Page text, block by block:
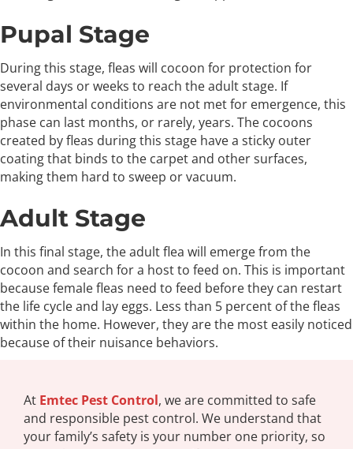
Pupal Stage
During this stage, fleas will cocoon for protection for
several days or weeks to reach the adult stage. If
environmental conditions are not met for emergence, this
phase can last months, or rarely, years. The cocoons
created by fleas during this stage have a sticky outer
coating that binds to the carpet and other surfaces,
making them hard to sweep or vacuum.
Adult Stage
In this final stage, the adult flea will emerge from the
cocoon and search for a host to feed on. This is important
because female fleas need to feed before they can restart
the life cycle and lay eggs. Less than 5 percent of the fleas
within the home. However, they are the most easily noticed
because of their nuisance behaviors.
At Emtec Pest Control, we are committed to safe
and responsible pest control. We understand that
your family’s safety is your number one priority, so